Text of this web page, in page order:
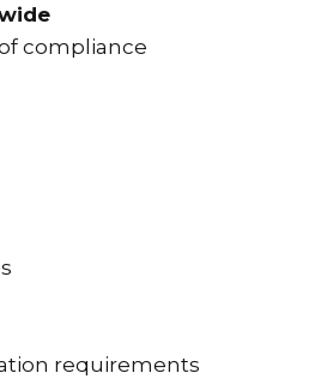
compliance
requirements